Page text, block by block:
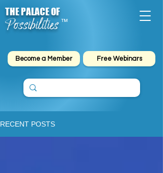
Possibilities
THE PALACE OF
™
Become a Member Free Webinars
RECENT POSTS